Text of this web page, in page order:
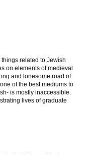
related to Jewish
on elements of medieval
and lonesome road of
of the best mediums to
is mostly inaccessible.
lives of graduate